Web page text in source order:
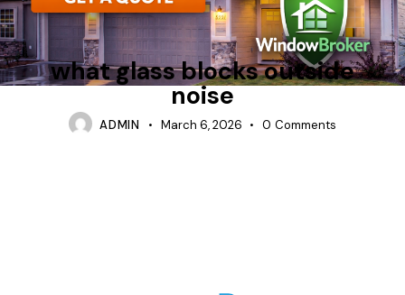
CAN WINDOWS BLOCK OUTSIDE NOISE
INSULATION TIPS
what glass blocks outside
noise
ADMIN March 6, 2026 0 Comments